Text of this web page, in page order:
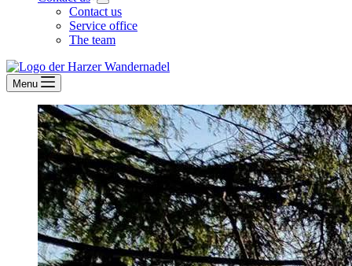
Contact us
Service office
The team
Menu